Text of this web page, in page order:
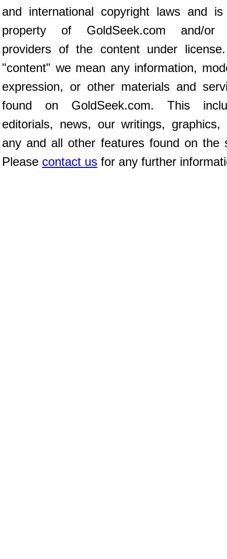
and international copyright laws and
property of GoldSeek.com and/or
providers of the content under
"content" we mean any information,
expression, or other materials and
found on GoldSeek.com. This
editorials, news, our writings, graphics,
any and all other features found on the
Please contact us for any further